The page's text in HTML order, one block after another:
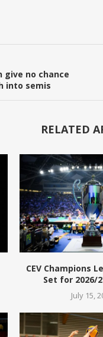
give no chance
into semis
RELATED
CEV Champions
Set for 2026/
July 15,